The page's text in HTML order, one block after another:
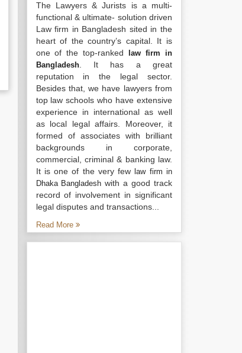
The Lawyers & Jurists is a multi-
functional & ultimate- solution driven
Law firm in Bangladesh sited in the
heart of the country’s capital. It is
one of the top-ranked
law firm in
Bangladesh. It has a great
reputation in the legal sector.
Besides that, we have lawyers from
top law schools who have extensive
experience in international as well
as local legal affairs. Moreover, it
formed of associates with brilliant
backgrounds in corporate,
commercial, criminal & banking law.
It is one of the very fewlaw firm in
Dhaka Bangladesh with a good track
record of involvement in significant
legal disputes and transactions...
Read More